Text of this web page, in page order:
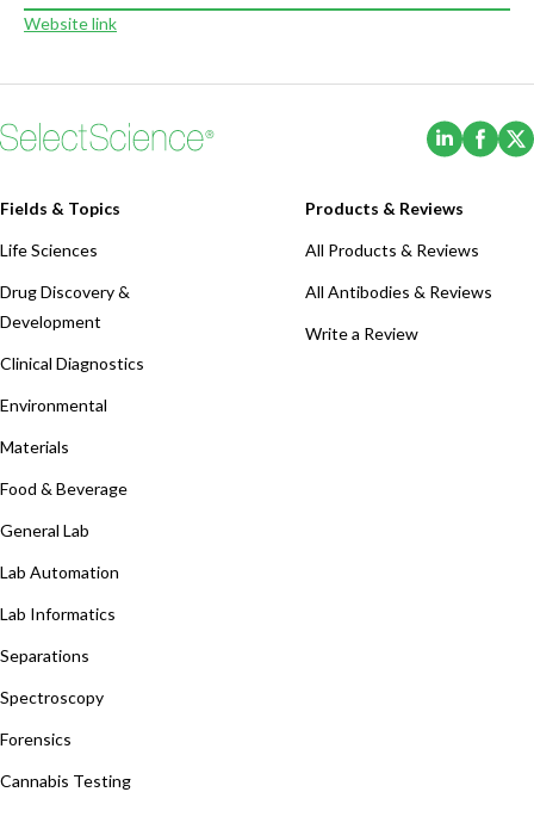
Website link
(Opens
Fields & Topics
Life Sciences
Drug Discovery &
Development
Clinical Diagnostics
Environmental
Materials
Food & Beverage
General Lab
Lab Automation
Lab Informatics
Separations
Spectroscopy
Forensics
Cannabis Testing
Products & Reviews
All Products & Reviews
All Antibodies & Reviews
Write a Review